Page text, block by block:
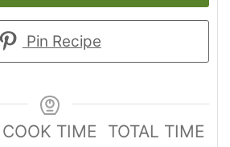
Pin Recipe
COOK TIME
TOTAL TIME